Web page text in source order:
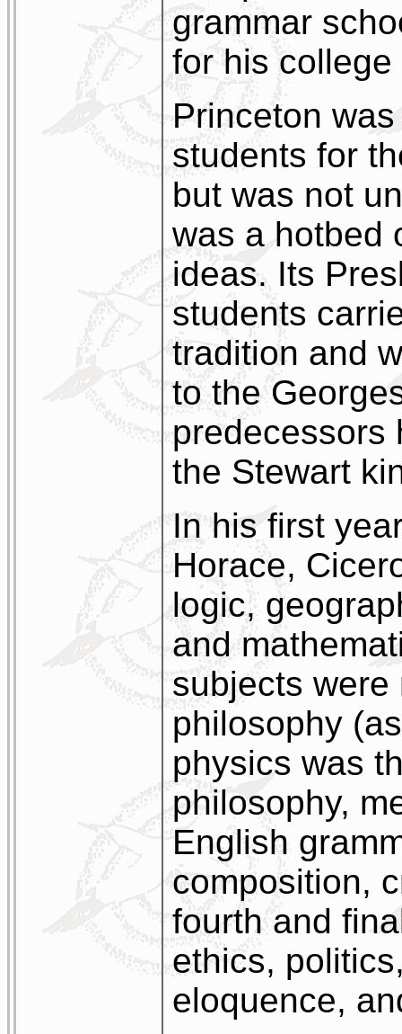
grammar
for his
Princeton
students for
but was not
was a hotbed
ideas. Its
students
tradition and
to the
predecessors
the Stewart
In his first
Horace,
logic,
and
subjects were
philosophy
physics was
philosophy,
English
composition,
fourth and
ethics,
eloquence,